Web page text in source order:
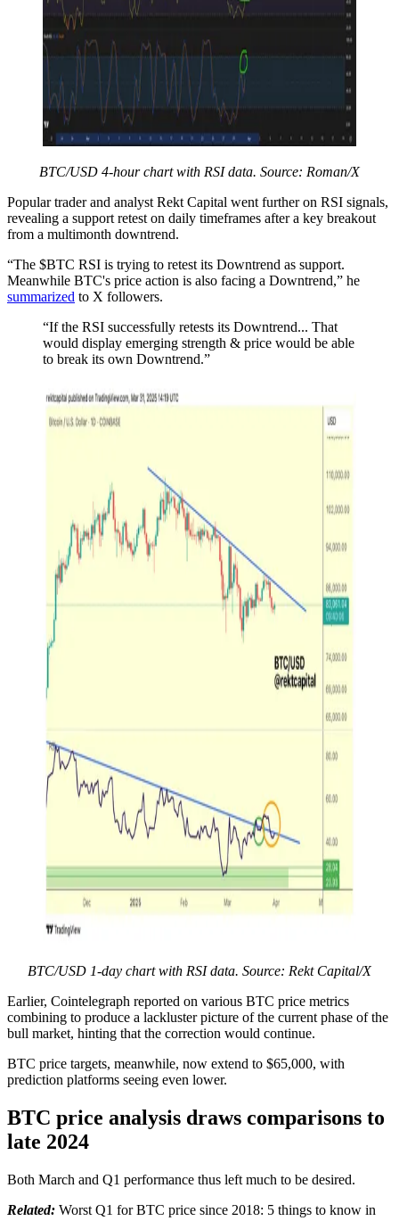
BTC/USD 4-hour chart with RSI data. Source: Roman/X
Popular trader and analyst Rekt Capital went further on RSI signals,
revealing a support retest on daily timeframes after a key breakout
from a multimonth downtrend.
“The $BTC RSI is trying to retest its Downtrend as support.
Meanwhile BTC's price action is also facing a Downtrend,” he
summarized to X followers.
“If the RSI successfully retests its Downtrend... That
would display emerging strength & price would be able
to break its own Downtrend.”
BTC/USD 1-day chart with RSI data. Source: Rekt Capital/X
Earlier, Cointelegraph reported on various BTC price metrics
combining to produce a lackluster picture of the current phase of the
bull market, hinting that the correction would continue.
BTC price targets, meanwhile, now extend to $65,000, with
prediction platforms seeing even lower.
BTC price analysis draws comparisons to
late 2024
Both March and Q1 performance thus left much to be desired.
Related: Worst Q1 for BTC price since 2018: 5 things to know in